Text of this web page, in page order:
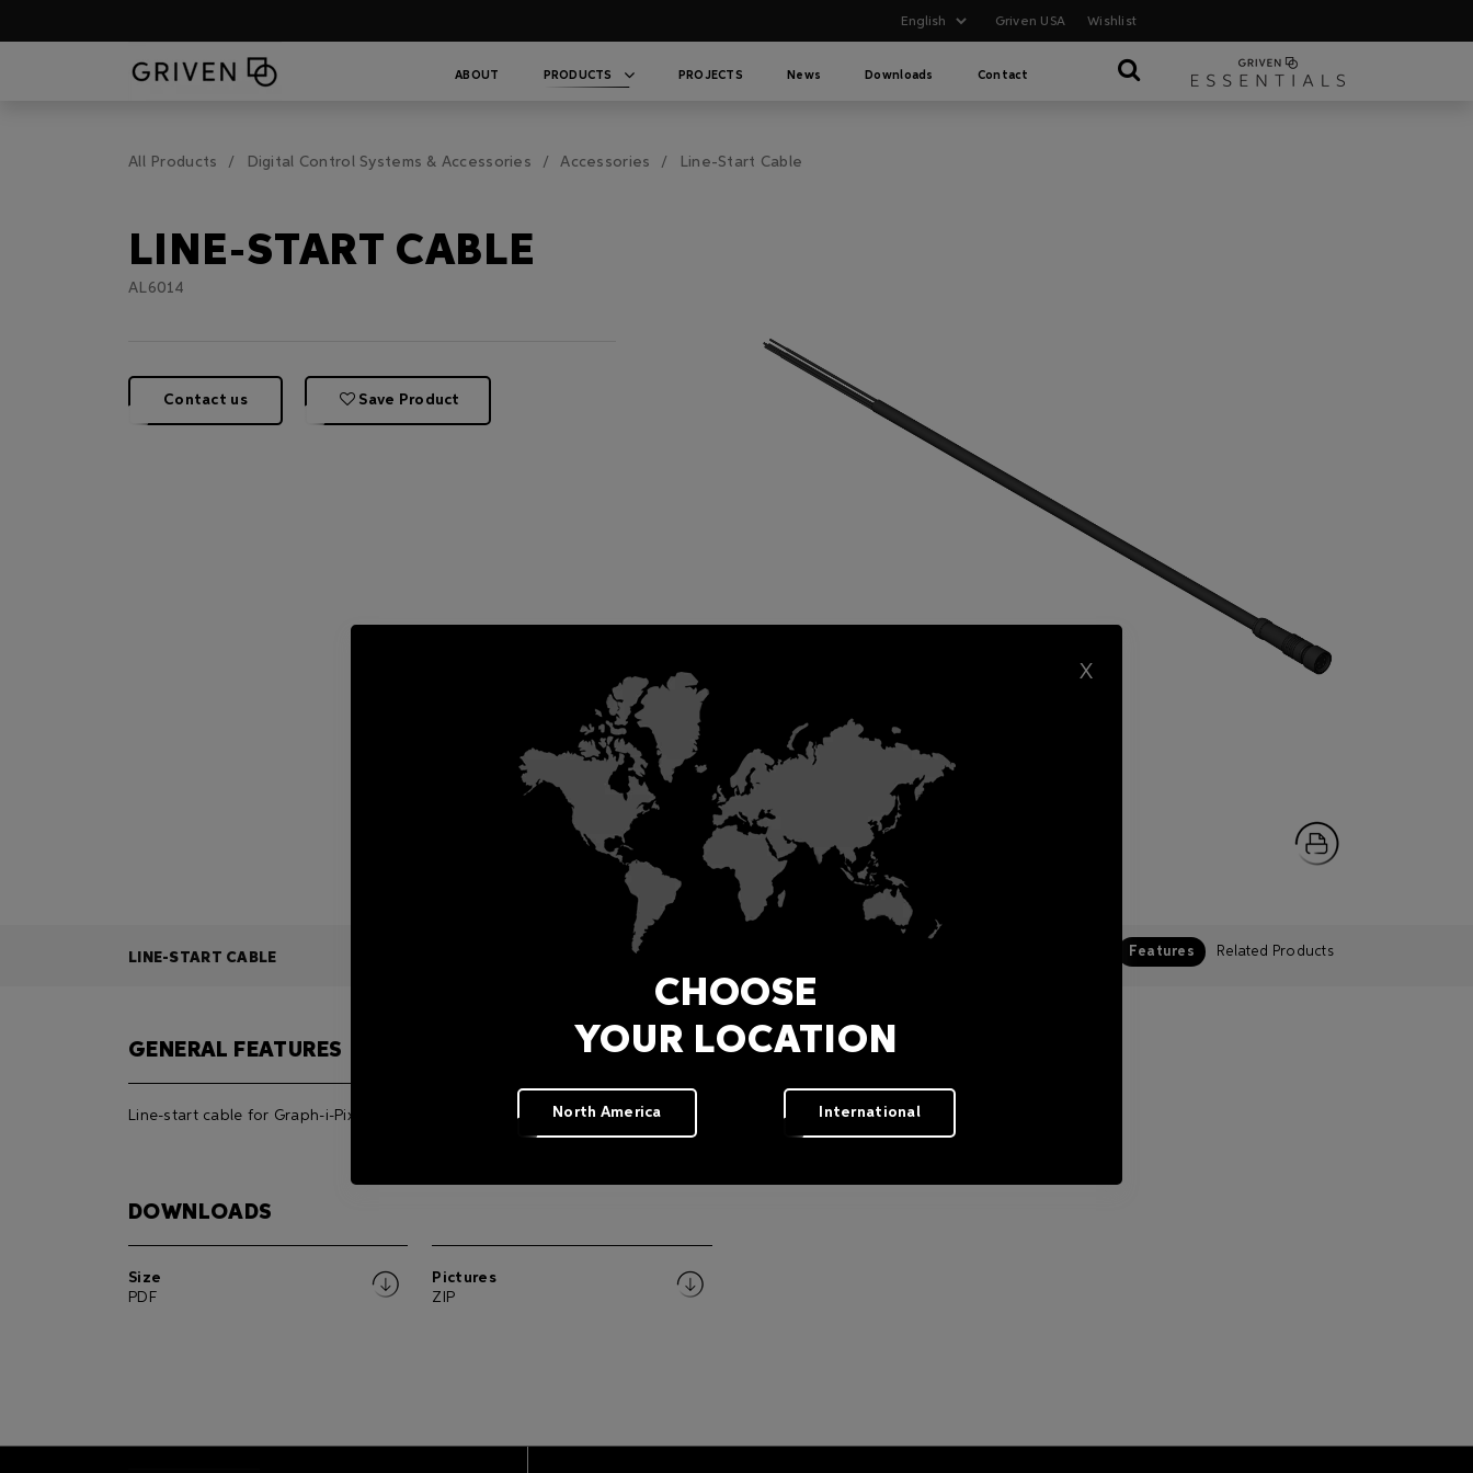
Griven USA Wishlist
ABOUT PRODUCTS PROJECTS News Downloads Contact
All Products Digital Control Systems & Accessories Accessories Line-Start Cable
LINE-START CABLE
AL6014
Contact us Save Product
LINE-START CABLE Features Related Products
GENERAL FEATURES
Line-start cable for Graph-i-Pix.
DOWNLOADS
Size
PDF
Pictures
ZIP
X
CHOOSE
YOUR LOCATION
North America International